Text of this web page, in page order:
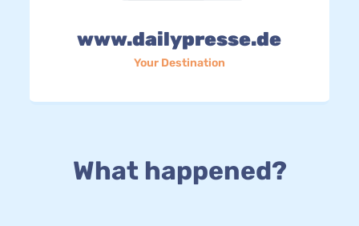
www.dailypresse.de
Your Destination
What happened?